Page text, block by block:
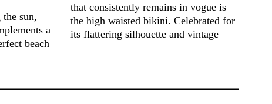
sun,
a
beach
that consistently remains in vogue is
the high waisted bikini. Celebrated for
its flattering silhouette and vintage